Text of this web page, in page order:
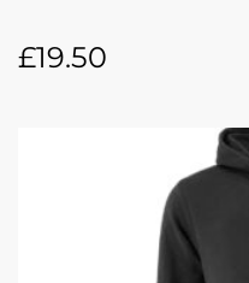
£19.50